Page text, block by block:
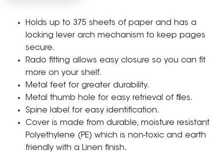
Holds up to 375 sheets of paper and has a
locking lever arch mechanism to keep pages
secure.
Rado fitting allows easy closure so you can fit
more on your shelf.
Metal feet for greater durability.
Metal thumb hole for easy retrieval of files.
Spine label for easy identification.
Cover is made from durable, moisture resistant
Polyethylene (PE) which is non-toxic and earth
friendly with a Linen finish.